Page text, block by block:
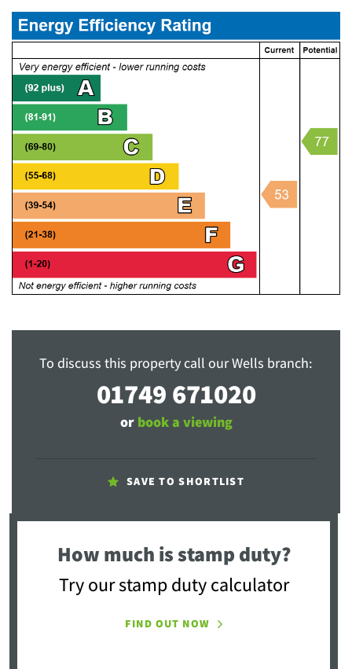
To discuss this property call our Wells branch:
01749 671020
or book a viewing
SAVE TO SHORTLIST
How much is stamp duty?
Try our stamp duty calculator
FIND OUT NOW